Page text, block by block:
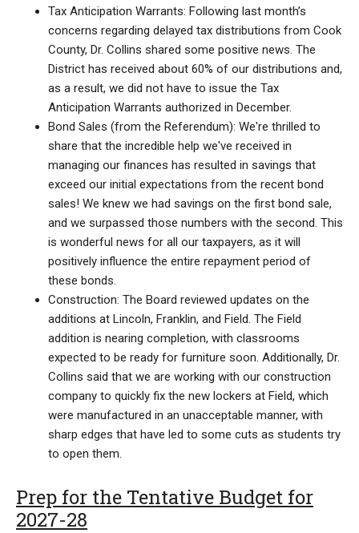
Tax Anticipation Warrants: Following last month’s
concerns regarding delayed tax distributions from Cook
County, Dr. Collins shared some positive news. The
District has received about 60% of our distributions and,
as a result, we did not have to issue the Tax
Anticipation Warrants authorized in December.
Bond Sales (from the Referendum): We're thrilled to
share that the incredible help we've received in
managing our finances has resulted in savings that
exceed our initial expectations from the recent bond
sales! We knew we had savings on the first bond sale,
and we surpassed those numbers with the second. This
is wonderful news for all our taxpayers, as it will
positively influence the entire repayment period of
these bonds.
Construction: The Board reviewed updates on the
additions at Lincoln, Franklin, and Field. The Field
addition is nearing completion, with classrooms
expected to be ready for furniture soon. Additionally, Dr.
Collins said that we are working with our construction
company to quickly fix the new lockers at Field, which
were manufactured in an unacceptable manner, with
sharp edges that have led to some cuts as students try
to open them.
Prep for the Tentative Budget for
2027-28